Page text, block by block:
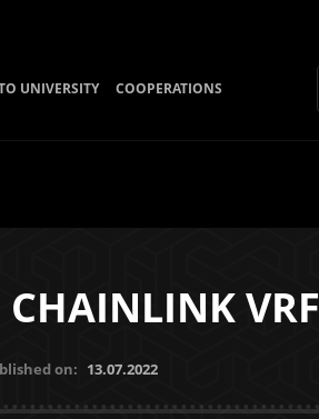
UNIVERSITY COOPERATIONS
CHAINLINK VRF
on: 13.07.2022